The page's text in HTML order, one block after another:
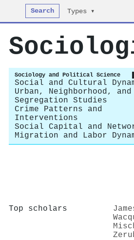
Search Types ▾
Sociology and Political Science
Social and Cultural
Urban, Neighborhood, and
Segregation Studies
Crime Patterns and
Interventions
Social Capital and
Migration and Labor
Top scholars